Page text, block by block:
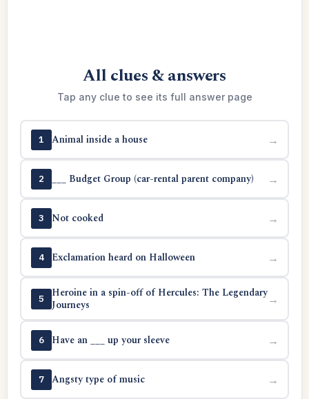
All clues & answers
Tap any clue to see its full answer page
1 Animal inside a house →
2 ___ Budget Group (car-rental parent company) →
3 Not cooked →
4 Exclamation heard on Halloween →
5
Heroine in a spin-off of Hercules: The Legendary
Journeys
→
6 Have an ___ up your sleeve →
7 Angsty type of music →